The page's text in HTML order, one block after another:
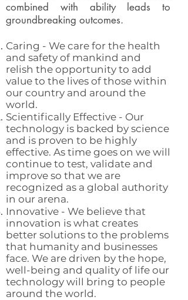
combined with ability leads to
groundbreaking outcomes.
Caring - We care for the health
and safety of mankind and
relish the opportunity to add
value to the lives of those within
our country and around the
world.
Scientifically Effective - Our
technology is backed by science
and is proven to be highly
effective. As time goes on we will
continue to test, validate and
improve so that we are
recognized as a global authority
in our arena.
Innovative - We believe that
innovation is what creates
better solutions to the problems
that humanity and businesses
face. We are driven by the hope,
well-being and quality of life our
technology will bring to people
around the world.